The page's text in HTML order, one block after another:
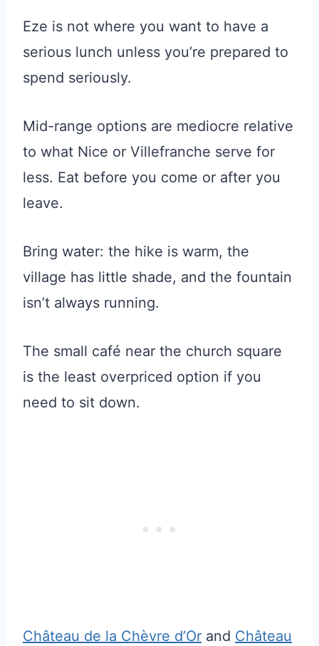
Eze is not where you want to have a
serious lunch unless you’re prepared to
spend seriously.
Mid-range options are mediocre relative
to what Nice or Villefranche serve for
less. Eat before you come or after you
leave.
Bring water: the hike is warm, the
village has little shade, and the fountain
isn’t always running.
The small café near the church square
is the least overpriced option if you
need to sit down.
Château de la Chèvre d’Or and Château